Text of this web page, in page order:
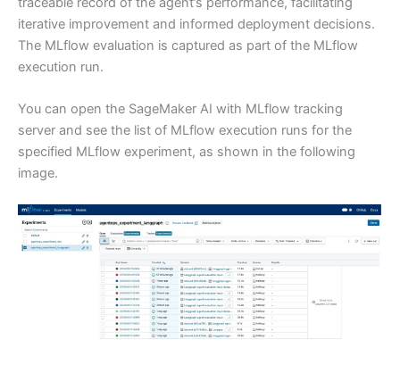
iterative improvement and informed deployment decisions.
The MLflow evaluation is captured as part of the MLflow
execution run.
You can open the SageMaker AI with MLflow tracking
server and see the list of MLflow execution runs for the
specified MLflow experiment, as shown in the following
image.